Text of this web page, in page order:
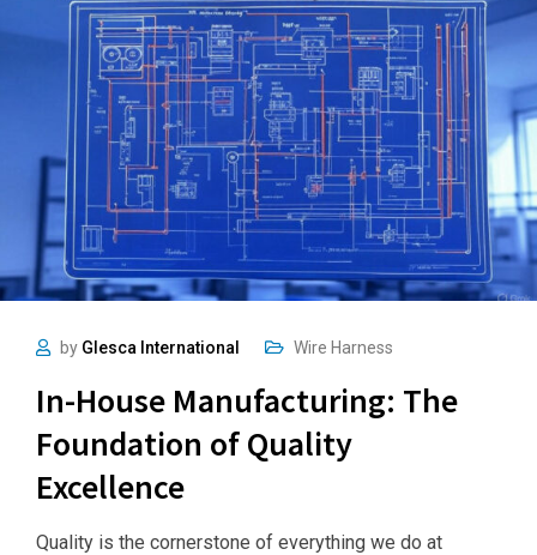
by Glesca International Wire Harness
In-House Manufacturing: The
Foundation of Quality
Excellence
Quality is the cornerstone of everything we do at